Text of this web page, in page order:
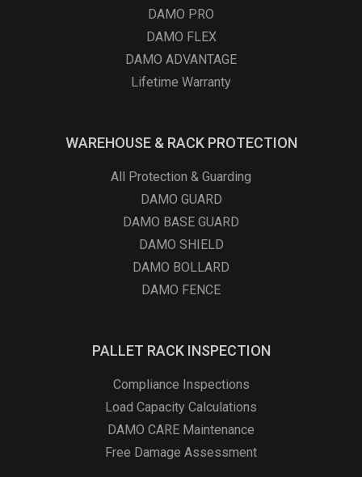
DAMO PRO
DAMO FLEX
DAMO ADVANTAGE
Lifetime Warranty
WAREHOUSE & RACK PROTECTION
All Protection & Guarding
DAMO GUARD
DAMO BASE GUARD
DAMO SHIELD
DAMO BOLLARD
DAMO FENCE
PALLET RACK INSPECTION
Compliance Inspections
Load Capacity Calculations
DAMO CARE Maintenance
Free Damage Assessment